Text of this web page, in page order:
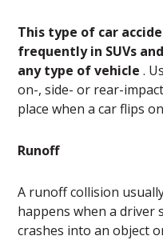
This type of car
frequently in SUVs
any type of vehicle.
on-, side- or rear-
place when a car flips
Runoff
A runoff collision
happens when a driver
crashes into an object